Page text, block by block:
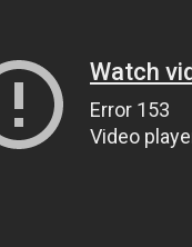
Watch
Error 153
Video